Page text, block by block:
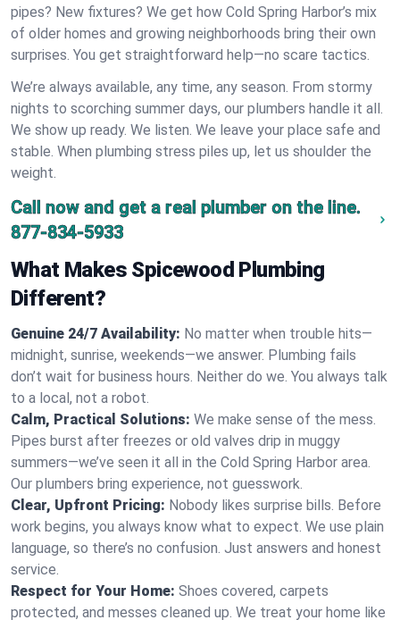
pipes? New fixtures? We get how Cold Spring Harbor’s mix
of older homes and growing neighborhoods bring their own
surprises. You get straightforward help—no scare tactics.
We’re always available, any time, any season. From stormy
nights to scorching summer days, our plumbers handle it all.
We show up ready. We listen. We leave your place safe and
stable. When plumbing stress piles up, let us shoulder the
weight.
Call now and get a real plumber on the line.
877-834-5933
What Makes Spicewood Plumbing
Different?
Genuine 24/7 Availability: No matter when trouble hits—
midnight, sunrise, weekends—we answer. Plumbing fails
don’t wait for business hours. Neither do we. You always talk
to a local, not a robot.
Calm, Practical Solutions: We make sense of the mess.
Pipes burst after freezes or old valves drip in muggy
summers—we’ve seen it all in the Cold Spring Harbor area.
Our plumbers bring experience, not guesswork.
Clear, Upfront Pricing: Nobody likes surprise bills. Before
work begins, you always know what to expect. We use plain
language, so there’s no confusion. Just answers and honest
service.
Respect for Your Home: Shoes covered, carpets
protected, and messes cleaned up. We treat your home like